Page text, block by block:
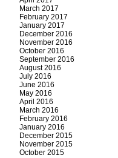
March 2017
February 2017
January 2017
December 2016
November 2016
October 2016
September 2016
August 2016
July 2016
June 2016
May 2016
April 2016
March 2016
February 2016
January 2016
December 2015
November 2015
October 2015